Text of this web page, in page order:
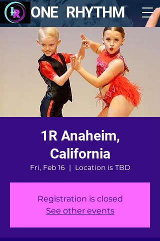
ONE RHYTHM
1R Anaheim,
California
Fri, Feb 16
  |
Location is TBD
Registration is closed
See other events